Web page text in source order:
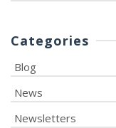
Categories
Blog
News
Newsletters